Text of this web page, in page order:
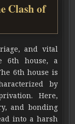
Clash of
and vital
6th house, a
6th house is
by
Here,
and bonding
into a harsh